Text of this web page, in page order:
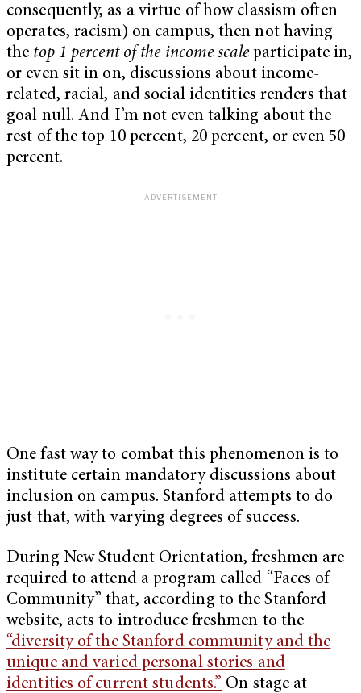
consequently, as a virtue of how classism often
operates, racism) on campus, then not having
the top 1 percent of the income scaleparticipate in,
or even sit in on, discussions about income-
related, racial, and social identities renders that
goal null. And I’m not even talking about the
rest of the top 10 percent, 20 percent, or even 50
percent.
One fast way to combat this phenomenon is to
institute certain mandatory discussions about
inclusion on campus. Stanford attempts to do
just that, with varying degrees of success.
During New Student Orientation, freshmen are
required to attend a program called “Faces of
Community” that, according to the Stanford
website, acts to introduce freshmen to the
“diversity of the Stanford community and the
unique and varied personal stories and
identities of current students.” On stage at